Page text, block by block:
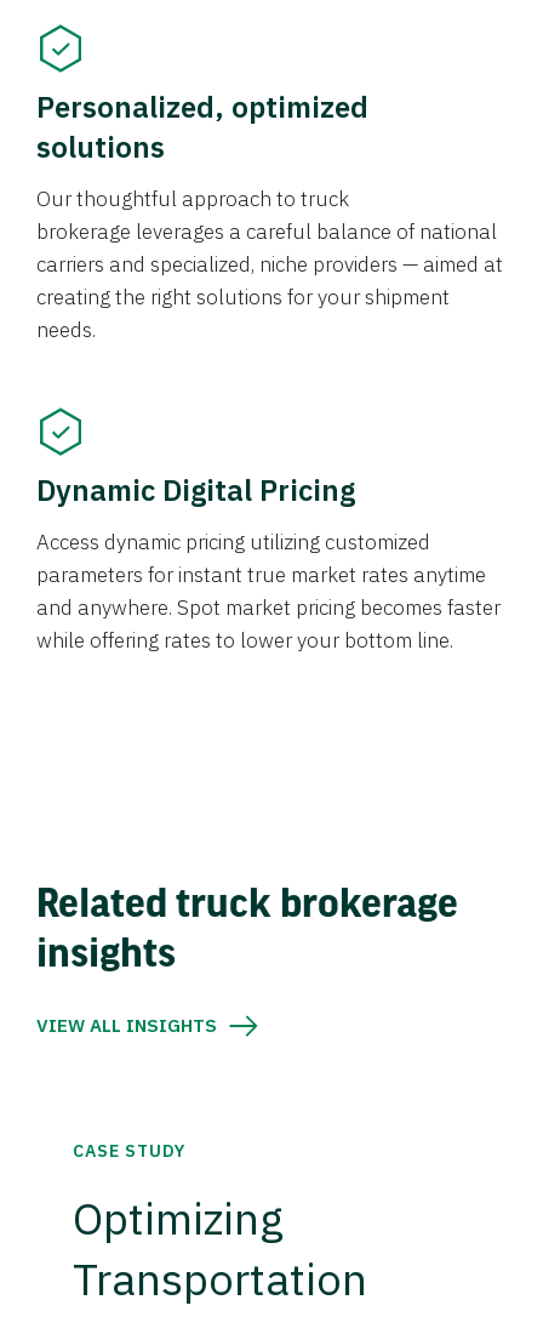
Personalized, optimized
solutions
Our thoughtful approach to truck
brokerage leverages a careful balance of national
carriers and specialized, niche providers — aimed at
creating the right solutions for your shipment
needs.
Dynamic Digital Pricing
Access dynamic pricing utilizing customized
parameters for instant true market rates anytime
and anywhere. Spot market pricing becomes faster
while offering rates to lower your bottom line.
Related truck brokerage
insights
VIEW ALL INSIGHTS
CASE STUDY
Optimizing
Transportation